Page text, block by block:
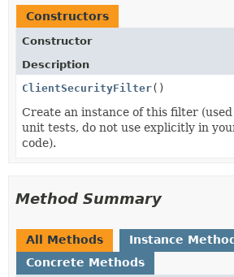
Constructors
Constructor
Description
ClientSecurityFilter()
Create an instance of this filter
unit tests, do not use explicitly in
code).
Method Summary
All Methods
Instance
Concrete Methods